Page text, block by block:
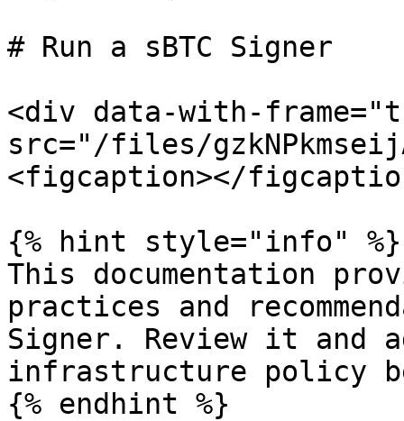
# Run a sBTC Signer
<div data-with-
src="/files/
<figcaption></
{% hint style="info" %}
This documentation
practices and
Signer. Review it and
infrastructure policy
{% endhint %}